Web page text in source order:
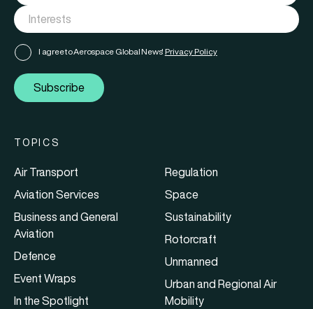
I agree to Aerospace Global News' Privacy Policy
Subscribe
TOPICS
Air Transport
Aviation Services
Business and General
Aviation
Defence
Event Wraps
In the Spotlight
Regulation
Space
Sustainability
Rotorcraft
Unmanned
Urban and Regional Air
Mobility